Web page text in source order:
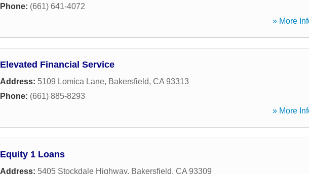
Phone: (661) 641-4072
» More
Elevated Financial Service
Address: 5109 Lomica Lane, Bakersfield, CA 93313
Phone: (661) 885-8293
» More
Equity 1 Loans
Address: 5405 Stockdale Highway, Bakersfield, CA 93309